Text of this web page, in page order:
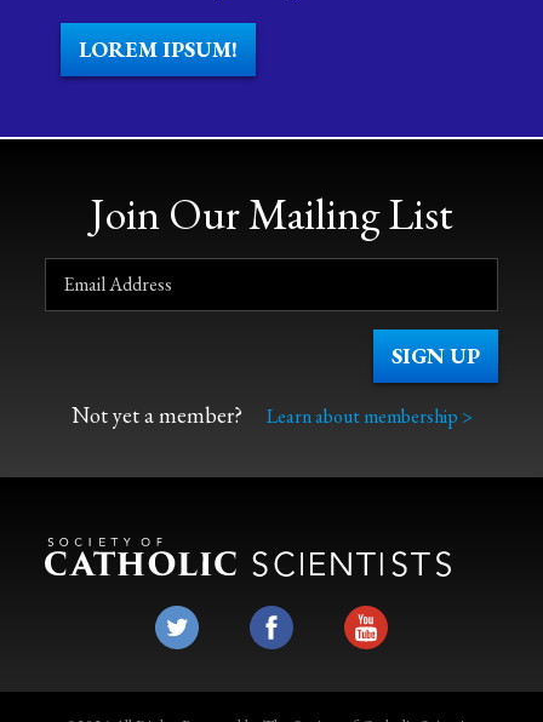
LOREM IPSUM!
Join Our Mailing List
Not yet a member? Learn about membership >